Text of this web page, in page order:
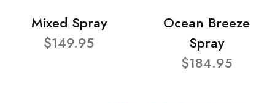
Mixed Spray
$149.95
Ocean Breeze
Spray
$184.95